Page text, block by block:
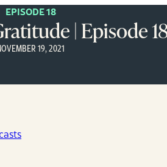
EPISODE 18
| Episode
19, 2021